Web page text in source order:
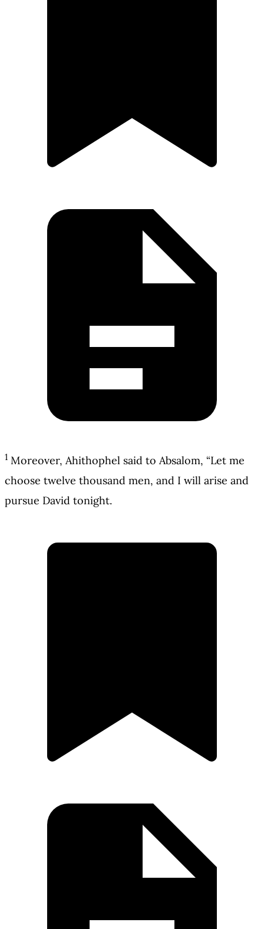
1 Moreover, Ahithophel said to Absalom, “Let me
choose twelve thousand men, and I will arise and
pursue David tonight.